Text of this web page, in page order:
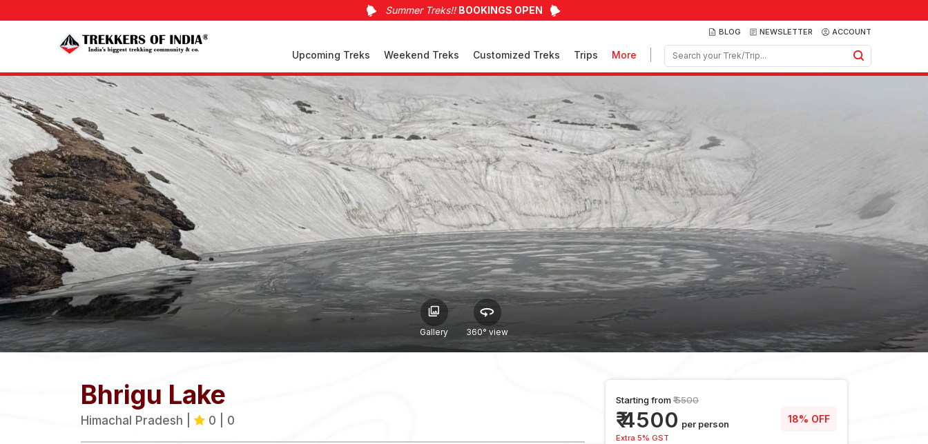
Weekend
Treks
Customized
Treks
Trips
More
Summer Treks!! BOOKINGS OPEN
BLOG NEWSLETTER ACCOUNT
Upcoming Treks Weekend Treks Customized Treks Trips More
Gallery 360° view
Bhrigu Lake
Himachal Pradesh | 0 | 0
Starting from₹ 5500
₹ 4500 per person
Extra 5% GST
18% OFF